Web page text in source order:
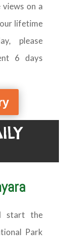
views on a
lifetime
please
6 days
start the
Park